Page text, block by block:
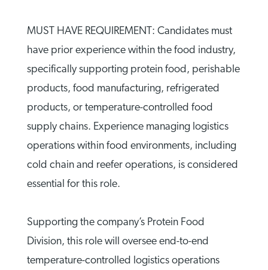
MUST HAVE REQUIREMENT: Candidates must
have prior experience within the food industry,
specifically supporting protein food, perishable
products, food manufacturing, refrigerated
products, or temperature-controlled food
supply chains. Experience managing logistics
operations within food environments, including
cold chain and reefer operations, is considered
essential for this role.
Supporting the company’s Protein Food
Division, this role will oversee end-to-end
temperature-controlled logistics operations